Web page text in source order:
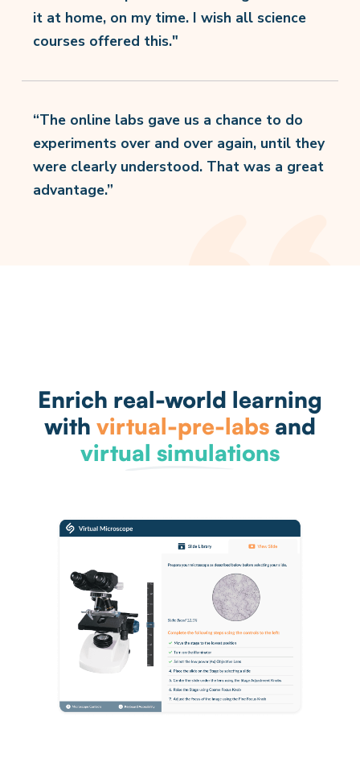
it at home, on my time. I wish all science
courses offered this."
“The online labs gave us a chance to do
experiments over and over again, until they
were clearly understood. That was a great
advantage.”
Enrich real-world learning
with virtual-pre-labsand
virtual simulations